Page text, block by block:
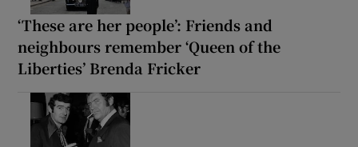
‘These are her people’: Friends and
neighbours remember ‘Queen of the
Liberties’ Brenda Fricker